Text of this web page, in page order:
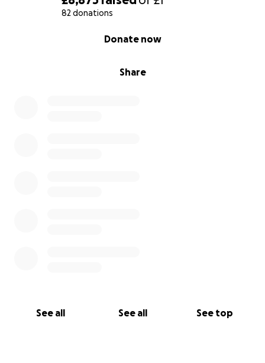
82 donations
Share
Donate now
See all See all See top